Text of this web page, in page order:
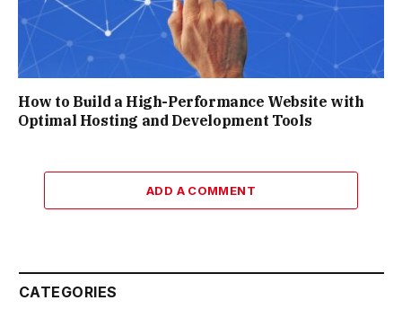
How to Build a High-Performance Website with
Optimal Hosting and Development Tools
ADD A COMMENT
CATEGORIES